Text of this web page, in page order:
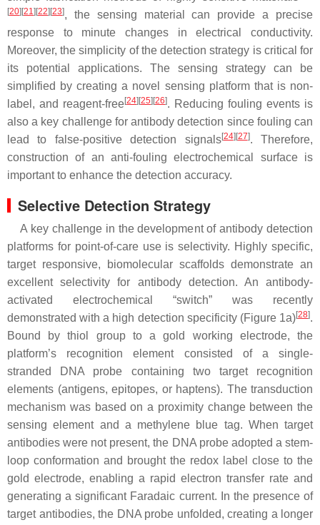
[20] [21] [22] [23], the sensing material can provide a precise
response to minute changes in electrical conductivity.
Moreover, the simplicity of the detection strategy is critical for
its potential applications. The sensing strategy can be
simplified by creating a novel sensing platform that is non-
label, and reagent-free[24] [25] [26]. Reducing fouling events is
also a key challenge for antibody detection since fouling can
lead to false-positive detection signals[24] [27]. Therefore,
construction of an anti-fouling electrochemical surface is
important to enhance the detection accuracy.
Selective Detection Strategy
A key challenge in the development of antibody detection
platforms for point-of-care use is selectivity. Highly specific,
target responsive, biomolecular scaffolds demonstrate an
excellent selectivity for antibody detection. An antibody-
activated electrochemical “switch” was recently
demonstrated with a high detection specificity (Figure 1a)[28].
Bound by thiol group to a gold working electrode, the
platform’s recognition element consisted of a single-
stranded DNA probe containing two target recognition
elements (antigens, epitopes, or haptens). The transduction
mechanism was based on a proximity change between the
sensing element and a methylene blue tag. When target
antibodies were not present, the DNA probe adopted a stem-
loop conformation and brought the redox label close to the
gold electrode, enabling a rapid electron transfer rate and
generating a significant Faradaic current. In the presence of
target antibodies, the DNA probe unfolded, creating a longer